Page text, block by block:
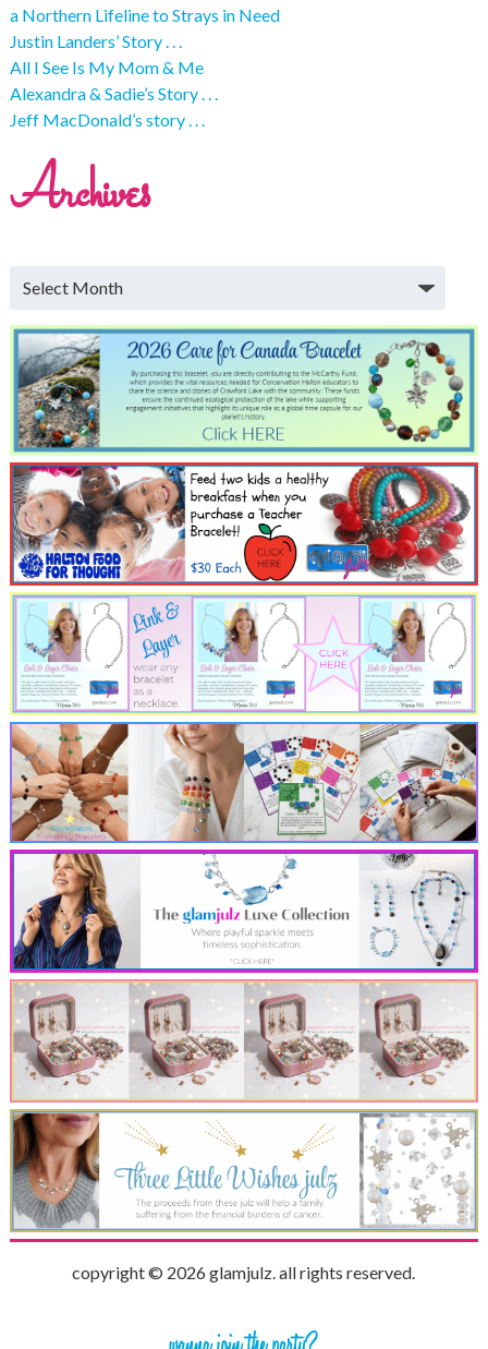
a Northern Lifeline to Strays in Need
Justin Landers’ Story . . .
All I See Is My Mom & Me
Alexandra & Sadie’s Story . . .
Jeff MacDonald’s story . . .
Archives
copyright © 2026 glamjulz. all rights reserved.